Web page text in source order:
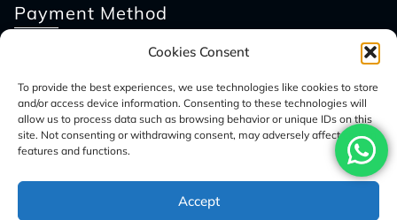
Cookies Consent
To provide the best experiences, we use technologies like cookies to store
and/or access device information. Consenting to these technologies will
allow us to process data such as browsing behavior or unique IDs on this
site. Not consenting or withdrawing consent, may adversely affect certain
features and functions.
Accept
Payment Method
Optimized by Seraphinite Accelerator